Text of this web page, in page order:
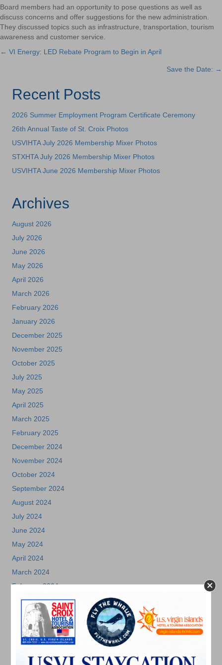
Board members had an opportunity to pose questions as well as
discuss concerns and offer suggestions for the new administration.
They discussed topics such as infrastructure, transportation, tourism
awareness and customer service.
Posts
← VI Energy: LED Rebate Program to Begin in April
Save the Date: →
Recent Posts
2026 Summer Employment Program Certificate Ceremony
26th Annual Taste of St. Croix Photos
USVIHTA July 2026 Membership Mixer Photos
STXHTA July 2026 Membership Mixer Photos
USVIHTA June 2026 Membership Mixer Photos
Archives
August 2026
July 2026
June 2026
May 2026
April 2026
March 2026
February 2026
January 2026
December 2025
November 2025
October 2025
July 2025
May 2025
April 2025
March 2025
February 2025
December 2024
November 2024
October 2024
September 2024
August 2024
July 2024
June 2024
May 2024
April 2024
March 2024
February 2024
December 2023
November 2023
October 2023
September 2023
August 2023